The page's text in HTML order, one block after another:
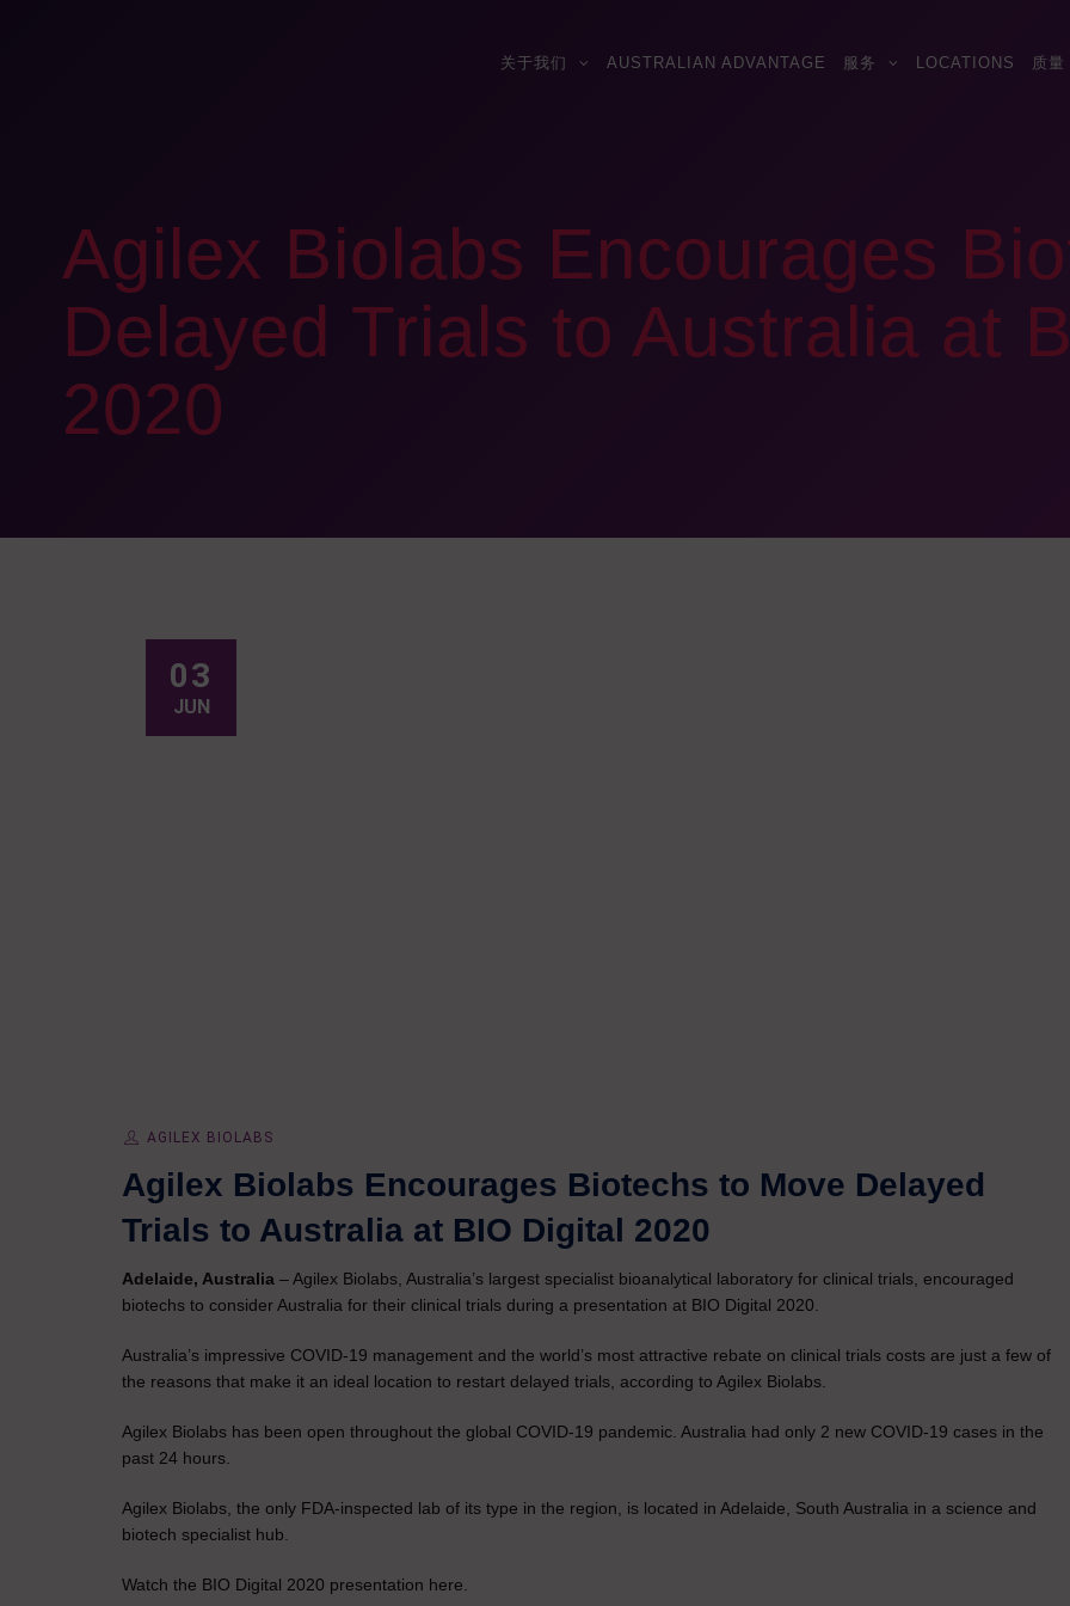
关于我们 AUSTRALIAN ADVANTAGE 服务 LOCATIONS 质量
Agilex Biolabs Encourages
Delayed Trials to Australia at
2020
03
JUN
AGILEX BIOLABS
Agilex Biolabs Encourages Biotechs to Move Delayed
Trials to Australia at BIO Digital 2020
Adelaide, Australia – Agilex Biolabs, Australia’s largest specialist bioanalytical laboratory for clinical trials, encouraged
biotechs to consider Australia for their clinical trials during a presentation at BIO Digital 2020.
Australia’s impressive COVID-19 management and the world’s most attractive rebate on clinical trials costs are just a few of
the reasons that make it an ideal location to restart delayed trials, according to Agilex Biolabs.
Agilex Biolabs has been open throughout the global COVID-19 pandemic. Australia had only 2 new COVID-19 cases in the
past 24 hours.
Agilex Biolabs, the only FDA-inspected lab of its type in the region, is located in Adelaide, South Australia in a science and
biotech specialist hub.
Watch the BIO Digital 2020 presentation here.